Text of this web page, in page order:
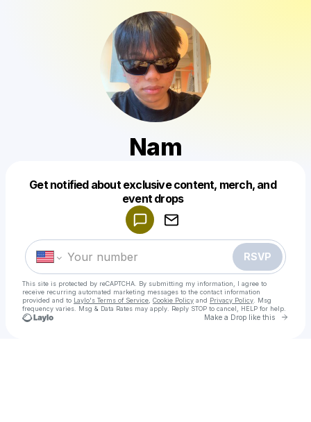
Nam
Get notified about exclusive content, merch, and
event drops
RSVP
This site is protected by reCAPTCHA. By submitting my information, I agree to
receive recurring automated marketing messages to the contact information
provided and to Laylo's Terms of Service Cookie Policy and Privacy Policy . Msg
frequency varies. Msg & Data Rates may apply. Reply STOP to cancel, HELP for help.
Make a Drop like this Go
Make a drop like this